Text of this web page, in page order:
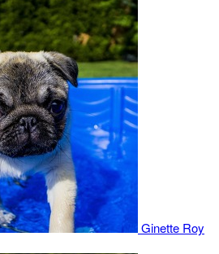
Ginette Roy